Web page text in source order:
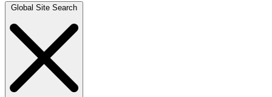
Global Site Search